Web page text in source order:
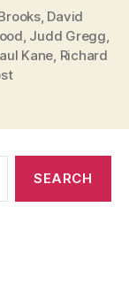
, David
Judd Gregg
Kane Richard